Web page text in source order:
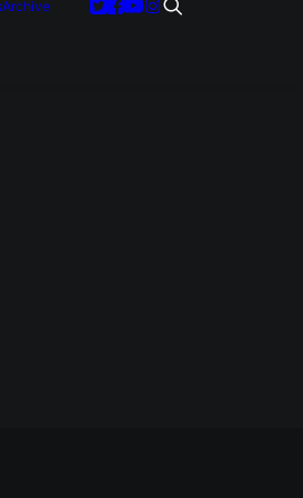
Archive